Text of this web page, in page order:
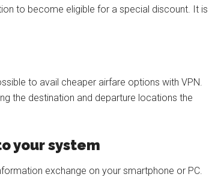
to become eligible for a special discount. It is
to avail cheaper airfare options with VPN.
the destination and departure locations the
your system
exchange on your smartphone or PC.